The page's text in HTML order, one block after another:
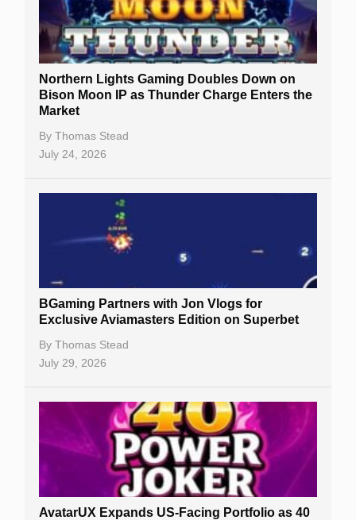
Northern Lights Gaming Doubles Down on
Bison Moon IP as Thunder Charge Enters the
Market
By Thomas Stead
July 24, 2026
BGaming Partners with Jon Vlogs for
Exclusive Aviamasters Edition on Superbet
By Thomas Stead
July 29, 2026
AvatarUX Expands US-Facing Portfolio as 40